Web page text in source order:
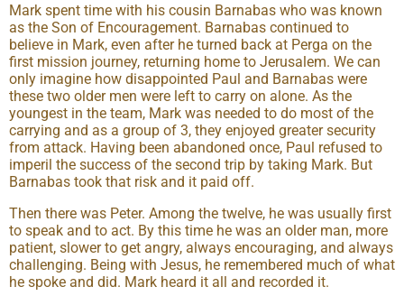
Mark spent time with his cousin Barnabas who was known
as the Son of Encouragement. Barnabas continued to
believe in Mark, even after he turned back at Perga on the
first mission journey, returning home to Jerusalem. We can
only imagine how disappointed Paul and Barnabas were
these two older men were left to carry on alone. As the
youngest in the team, Mark was needed to do most of the
carrying and as a group of 3, they enjoyed greater security
from attack. Having been abandoned once, Paul refused to
imperil the success of the second trip by taking Mark. But
Barnabas took that risk and it paid off.
Then there was Peter. Among the twelve, he was usually first
to speak and to act. By this time he was an older man, more
patient, slower to get angry, always encouraging, and always
challenging. Being with Jesus, he remembered much of what
he spoke and did. Mark heard it all and recorded it.